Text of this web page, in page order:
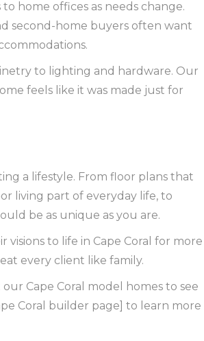
home offices as needs change.
second-home buyers often want
to lighting and hardware. Our
feels like it was made just for
a lifestyle. From floor plans that
living part of everyday life, to
be as unique as you are.
visions to life in Cape Coral for more
every client like family.
our Cape Coral model homes to see
Coral builder page] to learn more